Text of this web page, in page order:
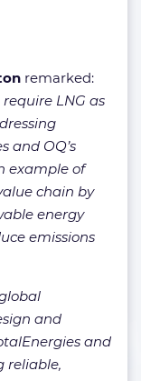
remarked:
LNG as
and OQ’s
example of
chain by
energy
emissions
and
and
reliable,